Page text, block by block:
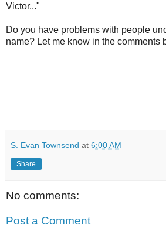
Victor..."
Do you have problems with people
name? Let me know in the comments
S. Evan Townsend at 6:00 AM
Share
No comments:
Post a Comment